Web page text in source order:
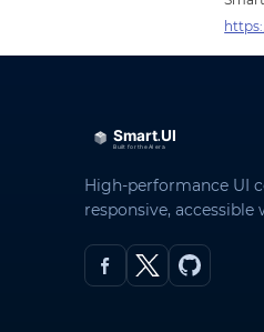
High-performance UI
responsive, accessible